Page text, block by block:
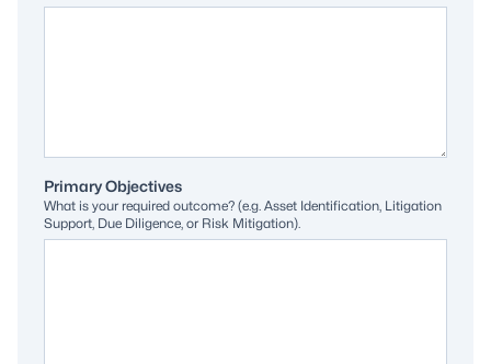
Primary Objectives
What is your required outcome? (e.g. Asset Identification, Litigation
Support, Due Diligence, or Risk Mitigation).